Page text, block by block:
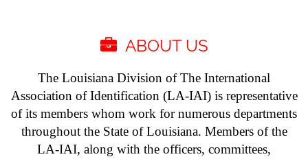
 ABOUT US
The Louisiana Division of The International
Association of Identification (LA-IAI) is representative
of its members whom work for numerous departments
throughout the State of Louisiana. Members of the
LA-IAI, along with the officers, committees,